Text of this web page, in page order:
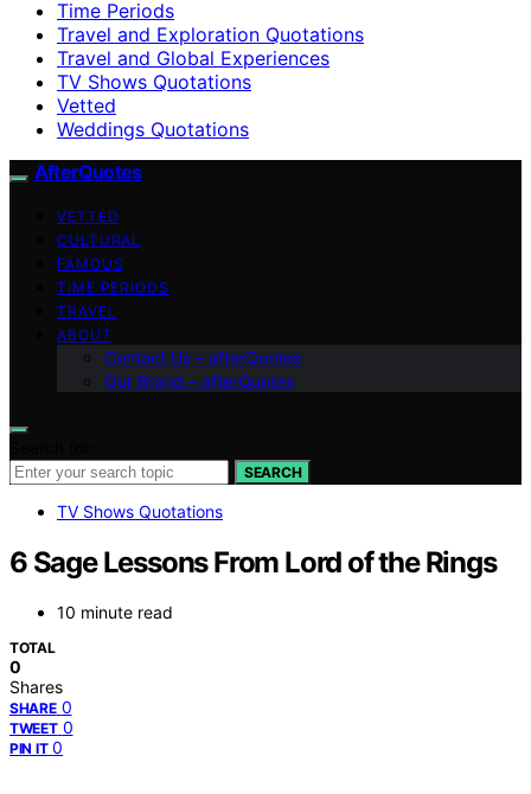
Time Periods
Travel and Exploration Quotations
Travel and Global Experiences
TV Shows Quotations
Vetted
Weddings Quotations
AfterQuotes
VETTED
CULTURAL
FAMOUS
TIME PERIODS
TRAVEL
ABOUT
Contact Us – afterQuotes
Our Brand – afterQuotes
SEARCH
TV Shows Quotations
6 Sage Lessons From Lord of the Rings
10 minute read
TOTAL
0
Shares
SHARE 0
TWEET 0
PIN IT 0